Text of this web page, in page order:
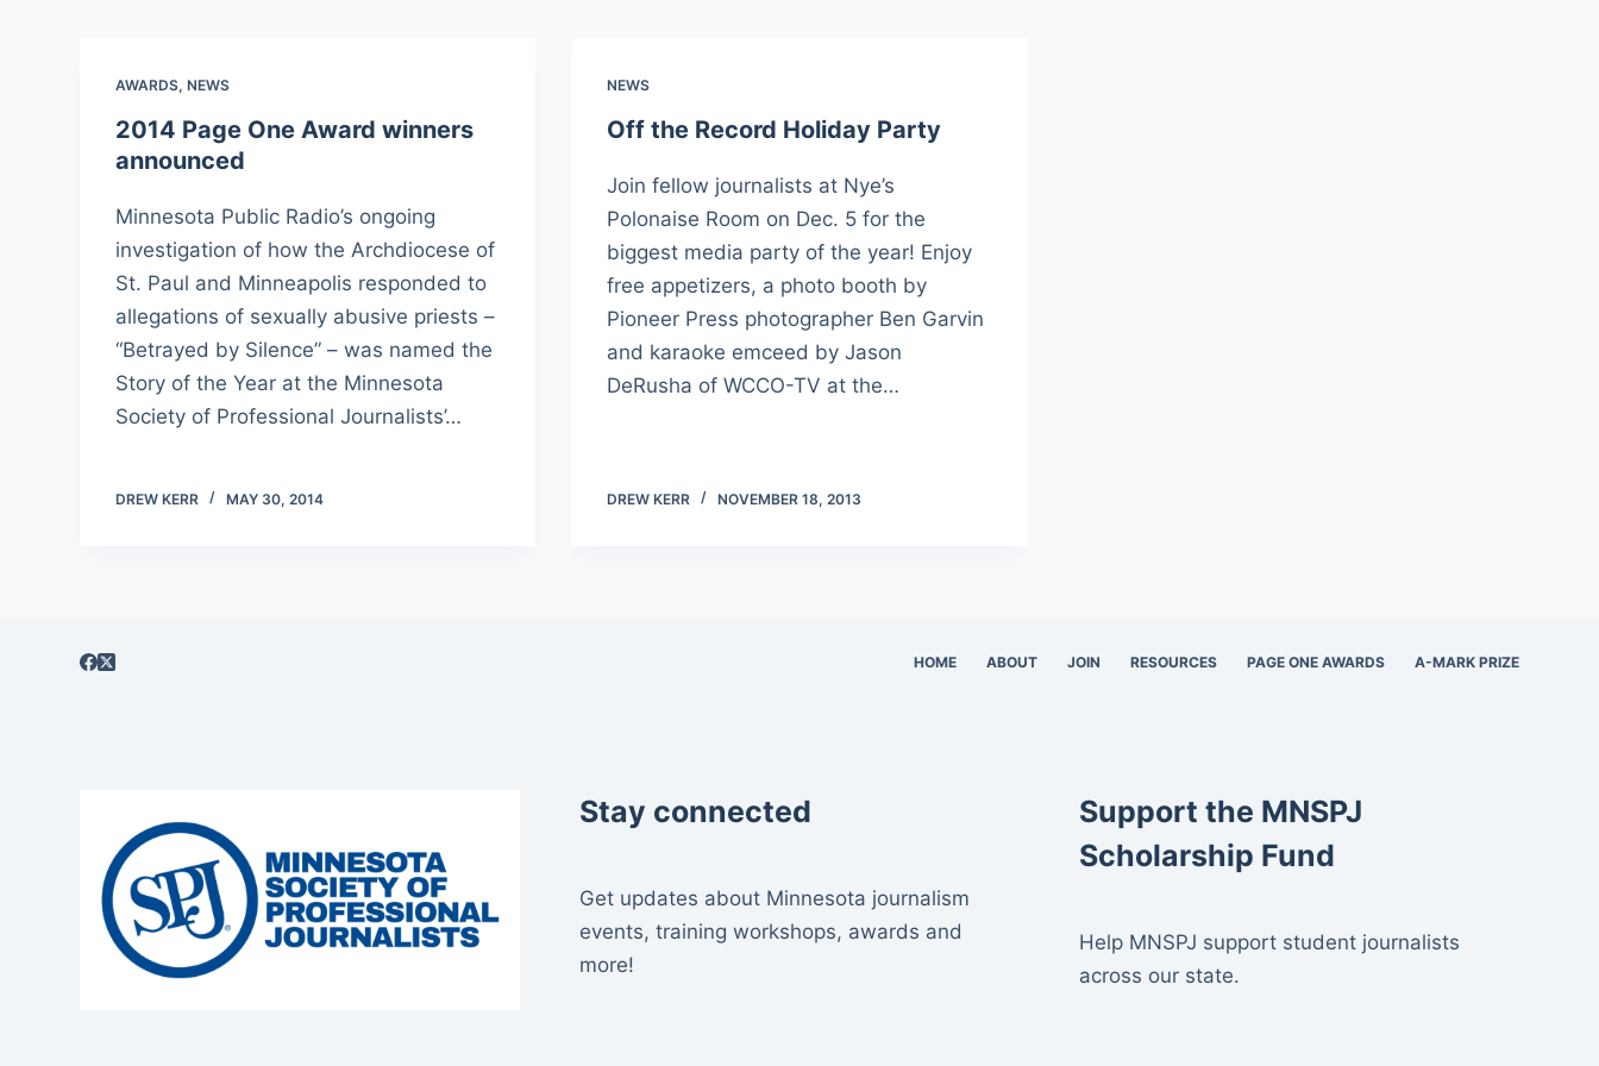
AWARDS,NEWS
2014 Page One Award winners
announced
Minnesota Public Radio’s ongoing
investigation of how the Archdiocese of
St. Paul and Minneapolis responded to
allegations of sexually abusive priests –
“Betrayed by Silence” – was named the
Story of the Year at the Minnesota
Society of Professional Journalists’…
DREW KERR MAY 30, 2014
NEWS
Off the Record Holiday Party
Join fellow journalists at Nye’s
Polonaise Room on Dec. 5 for the
biggest media party of the year! Enjoy
free appetizers, a photo booth by
Pioneer Press photographer Ben Garvin
and karaoke emceed by Jason
DeRusha of WCCO-TV at the…
DREW KERR NOVEMBER 18, 2013
HOME ABOUT JOIN RESOURCES PAGE ONE AWARDS A-MARK PRIZE
Stay connected
Get updates about Minnesota journalism
events, training workshops, awards and
more!
Support the MNSPJ
Scholarship Fund
Help MNSPJ support student journalists
across our state.